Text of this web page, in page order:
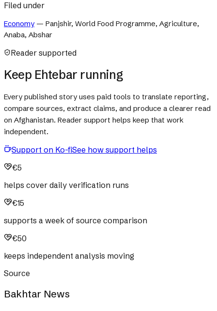
Filed under
Economy— Panjshir, World Food Programme, Agriculture,
Anaba, Abshar
Reader supported
Keep Ehtebar running
Every published story uses paid tools to translate reporting,
compare sources, extract claims, and produce a clearer read
on Afghanistan. Reader support helps keep that work
independent.
Support on Ko-fiSee how support helps
€5
helps cover daily verification runs
€15
supports a week of source comparison
€50
keeps independent analysis moving
Source
Bakhtar News